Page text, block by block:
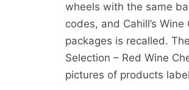
wheels with the same
codes, and Cahill’s
packages is recalled.
Selection – Red Wine
pictures of products